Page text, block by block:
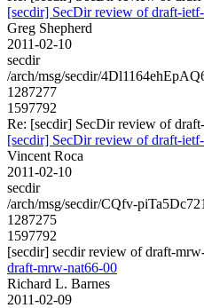
[secdir] SecDir review of draft-
Greg Shepherd
2011-02-10
secdir
/arch/msg/secdir/
1287277
1597792
Re: [secdir] SecDir review of
[secdir] SecDir review of draft-
Vincent Roca
2011-02-10
secdir
/arch/msg/secdir/CQfv-
1287275
1597792
[secdir] secdir review of draft-
draft-mrw-nat66-00
Richard L. Barnes
2011-02-09